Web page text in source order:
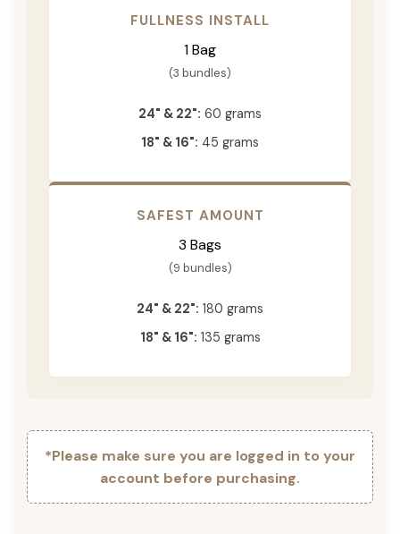
FULLNESS INSTALL
1 Bag
(3 bundles)
24" & 22": 60 grams
18" & 16": 45 grams
SAFEST AMOUNT
3 Bags
(9 bundles)
24" & 22": 180 grams
18" & 16": 135 grams
*Please make sure you are logged in to your
account before purchasing.